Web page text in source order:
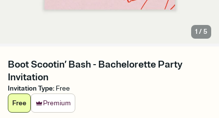
1 /5
Boot Scootin’ Bash - Bachelorette Party
Invitation
Invitation Type: Free
Free
Premium